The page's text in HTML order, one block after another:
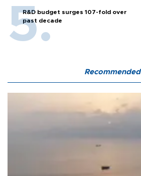
R&D budget surges 107-fold over
past decade
Recommended